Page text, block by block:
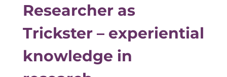
Researcher as
Trickster – experiential
knowledge in